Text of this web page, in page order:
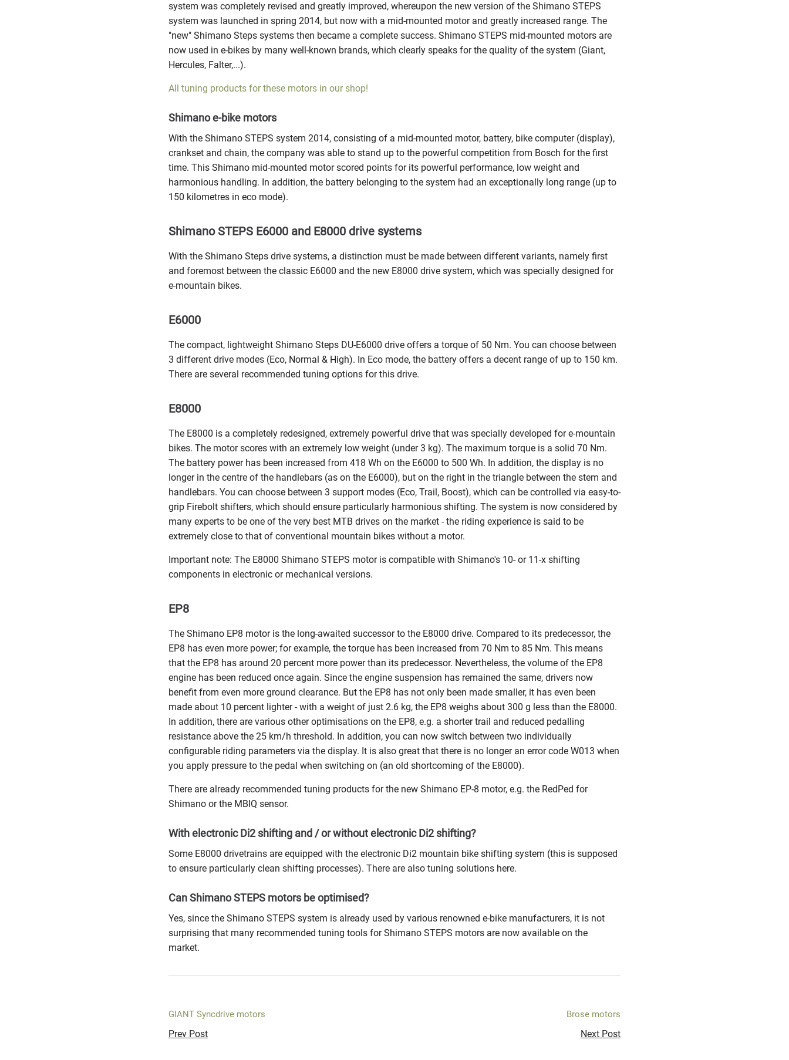
system was completely revised and greatly improved, whereupon the new version of the Shimano STEPS
system was launched in spring 2014, but now with a mid-mounted motor and greatly increased range. The
"new" Shimano Steps systems then became a complete success. Shimano STEPS mid-mounted motors are
now used in e-bikes by many well-known brands, which clearly speaks for the quality of the system (Giant,
Hercules, Falter,...).
All tuning products for these motors in our shop!
Shimano e-bike motors
With the Shimano STEPS system 2014, consisting of a mid-mounted motor, battery, bike computer (display),
crankset and chain, the company was able to stand up to the powerful competition from Bosch for the first
time. This Shimano mid-mounted motor scored points for its powerful performance, low weight and
harmonious handling. In addition, the battery belonging to the system had an exceptionally long range (up to
150 kilometres in eco mode).
Shimano STEPS E6000 and E8000 drive systems
With the Shimano Steps drive systems, a distinction must be made between different variants, namely first
and foremost between the classic E6000 and the new E8000 drive system, which was specially designed for
e-mountain bikes.
E6000
The compact, lightweight Shimano Steps DU-E6000 drive offers a torque of 50 Nm. You can choose between
3 different drive modes (Eco, Normal & High). In Eco mode, the battery offers a decent range of up to 150 km.
There are several recommended tuning options for this drive.
E8000
The E8000 is a completely redesigned, extremely powerful drive that was specially developed for e-mountain
bikes. The motor scores with an extremely low weight (under 3 kg). The maximum torque is a solid 70 Nm.
The battery power has been increased from 418 Wh on the E6000 to 500 Wh. In addition, the display is no
longer in the centre of the handlebars (as on the E6000), but on the right in the triangle between the stem and
handlebars. You can choose between 3 support modes (Eco, Trail, Boost), which can be controlled via easy-to-
grip Firebolt shifters, which should ensure particularly harmonious shifting. The system is now considered by
many experts to be one of the very best MTB drives on the market - the riding experience is said to be
extremely close to that of conventional mountain bikes without a motor.
Important note: The E8000 Shimano STEPS motor is compatible with Shimano's 10- or 11-x shifting
components in electronic or mechanical versions.
EP8
The Shimano EP8 motor is the long-awaited successor to the E8000 drive. Compared to its predecessor, the
EP8 has even more power; for example, the torque has been increased from 70 Nm to 85 Nm. This means
that the EP8 has around 20 percent more power than its predecessor. Nevertheless, the volume of the EP8
engine has been reduced once again. Since the engine suspension has remained the same, drivers now
benefit from even more ground clearance. But the EP8 has not only been made smaller, it has even been
made about 10 percent lighter - with a weight of just 2.6 kg, the EP8 weighs about 300 g less than the E8000.
In addition, there are various other optimisations on the EP8, e.g. a shorter trail and reduced pedalling
resistance above the 25 km/h threshold. In addition, you can now switch between two individually
configurable riding parameters via the display. It is also great that there is no longer an error code W013 when
you apply pressure to the pedal when switching on (an old shortcoming of the E8000).
There are already recommended tuning products for the new Shimano EP-8 motor, e.g. the RedPed for
Shimano or the MBIQ sensor.
With electronic Di2 shifting and / or without electronic Di2 shifting?
Some E8000 drivetrains are equipped with the electronic Di2 mountain bike shifting system (this is supposed
to ensure particularly clean shifting processes). There are also tuning solutions here.
Can Shimano STEPS motors be optimised?
Yes, since the Shimano STEPS system is already used by various renowned e-bike manufacturers, it is not
surprising that many recommended tuning tools for Shimano STEPS motors are now available on the
market.
GIANT Syncdrive motors
Prev Post
Brose motors
Next Post